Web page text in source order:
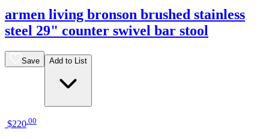
armen living bronson brushed stainless
steel 29" counter swivel bar stool
Save Add to List
$220.00